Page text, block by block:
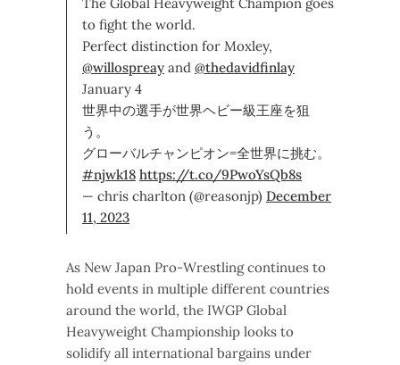
to fight the world.
Perfect distinction for Moxley,
@willospreay and @thedavidfinlay
January 4
世界中の選手が世界ヘビー級王座を狙
う。
グローバルチャンピオン=全世界に挑む。
#njwk18 https://t.co/9PwoYsQb8s
— chris charlton (@reasonjp) December
11, 2023
As New Japan Pro-Wrestling continues to
hold events in multiple different countries
around the world, the IWGP Global
Heavyweight Championship looks to
solidify all international bargains under